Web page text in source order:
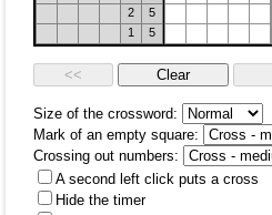
2
5
1
5
Size of the crossword:
Mark of an empty square:
Crossing out numbers:
A second left click puts a cross
Hide the timer